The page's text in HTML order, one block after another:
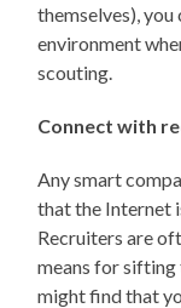
themselves), you
environment
scouting.
Connect with
Any smart
that the Internet
Recruiters are
means for
might find that